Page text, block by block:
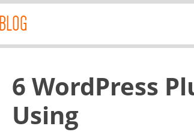
BLOG
6 WordPress
Using